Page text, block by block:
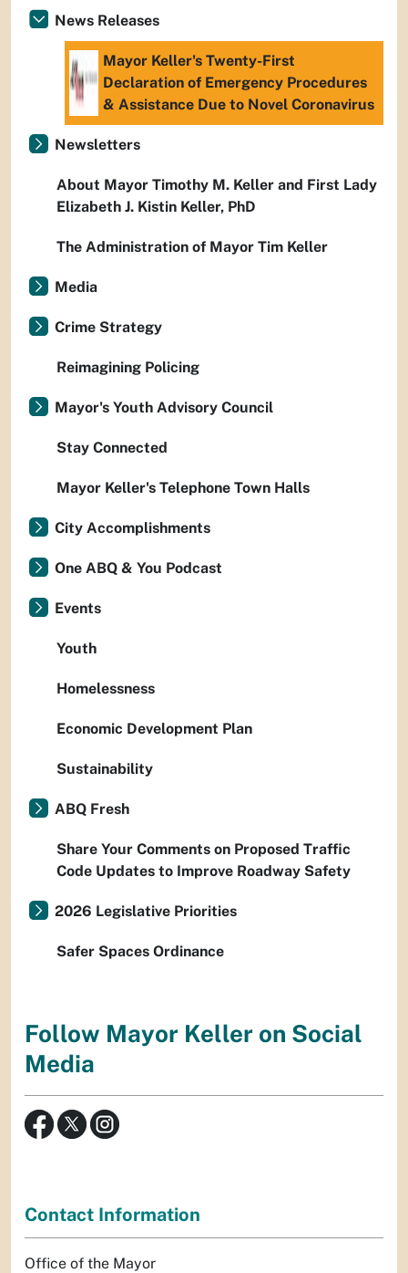
News Releases
Mayor Keller's Twenty-First
Declaration of Emergency Procedures
& Assistance Due to Novel Coronavirus
Newsletters
About Mayor Timothy M. Keller and First Lady
Elizabeth J. Kistin Keller, PhD
The Administration of Mayor Tim Keller
Media
Crime Strategy
Reimagining Policing
Mayor's Youth Advisory Council
Stay Connected
Mayor Keller's Telephone Town Halls
City Accomplishments
One ABQ & You Podcast
Events
Youth
Homelessness
Economic Development Plan
Sustainability
ABQ Fresh
Share Your Comments on Proposed Traffic
Code Updates to Improve Roadway Safety
2026 Legislative Priorities
Safer Spaces Ordinance
Follow Mayor Keller on Social
Media
Contact Information
Office of the Mayor